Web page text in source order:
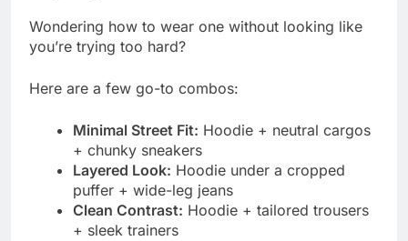
Wondering how to wear one without looking like
you’re trying too hard?
Here are a few go-to combos:
Minimal Street Fit: Hoodie + neutral cargos
+ chunky sneakers
Layered Look: Hoodie under a cropped
puffer + wide-leg jeans
Clean Contrast: Hoodie + tailored trousers
+ sleek trainers